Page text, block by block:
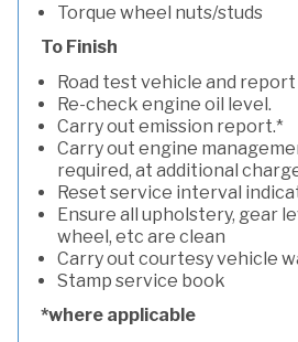
Torque wheel nuts/studs
To Finish
Road test vehicle and
Re-check engine oil level.
Carry out emission report.*
Carry out engine
required, at additional
Reset service interval
Ensure all upholstery, gear
wheel, etc are clean
Carry out courtesy vehicle
Stamp service book
*where applicable